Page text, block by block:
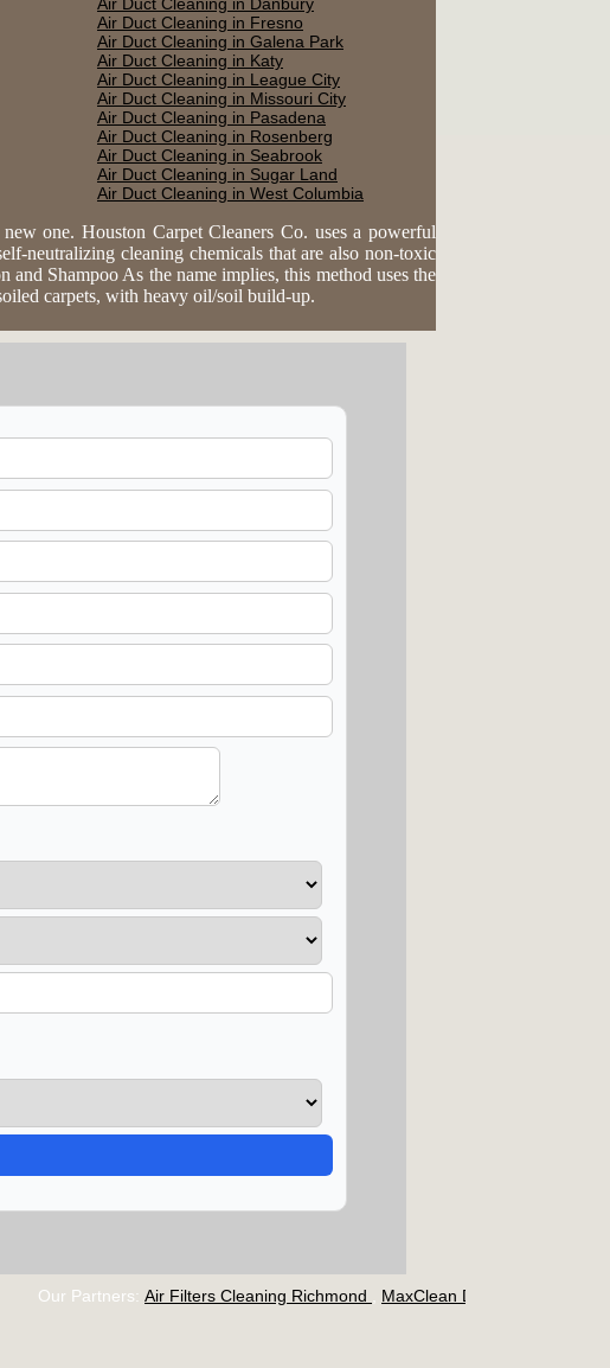
Air Duct Cleaning in Fresno
Air Duct Cleaning in Galena Park
Air Duct Cleaning in Katy
Air Duct Cleaning in League City
Air Duct Cleaning in Missouri City
Air Duct Cleaning in Pasadena
Air Duct Cleaning in Rosenberg
Air Duct Cleaning in Seabrook
Air Duct Cleaning in Sugar Land
Air Duct Cleaning in West Columbia
one. Houston Carpet Cleaners Co. uses a powerful
neutralizing cleaning chemicals that are also non-toxic
Shampoo As the name implies, this method uses the
carpets, with heavy oil/soil build-up.
Our Partners:Air Filters Cleaning Richmond,MaxClean Ducts & Vents